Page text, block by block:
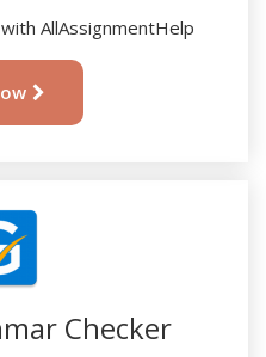
AllAssignmentHelp
Checker